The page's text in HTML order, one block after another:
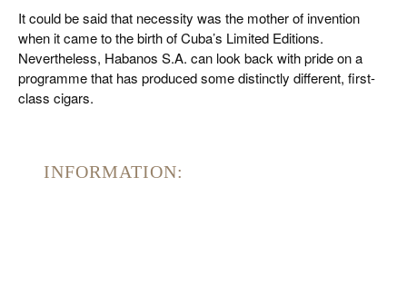
It could be said that necessity was the mother of invention
when it came to the birth of Cuba’s Limited Editions.
Nevertheless, Habanos S.A. can look back with pride on a
programme that has produced some distinctly different, first-
class cigars.
INFORMATION: